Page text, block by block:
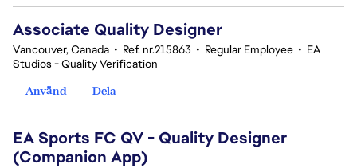
Associate Quality Designer
Vancouver, Canada • Ref. nr.215863 • Regular Employee • EA
Studios - Quality Verification
Använd
Dela
EA Sports FC QV - Quality Designer
(Companion App)